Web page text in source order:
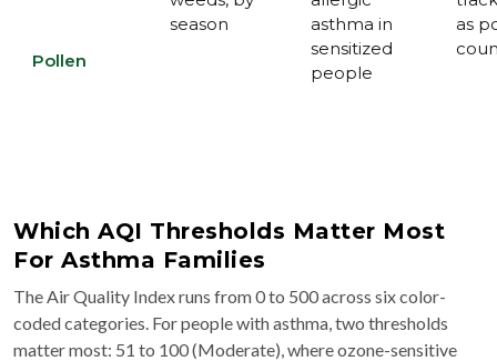
Pollen
season
asthma in
sensitized
people
as
Which AQI Thresholds Matter Most
For Asthma Families
The Air Quality Index runs from 0 to 500 across six color-
coded categories. For people with asthma, two thresholds
matter most: 51 to 100 (Moderate), where ozone-sensitive